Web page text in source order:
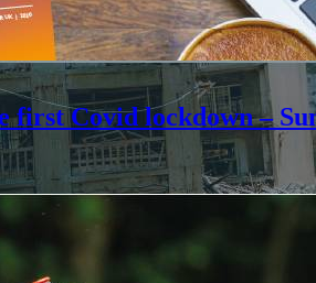
first Covid lockdown –